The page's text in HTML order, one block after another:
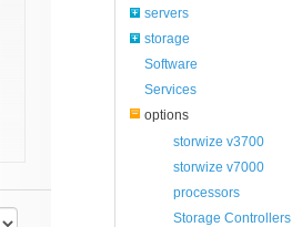
servers
storage
Software
Services
options
storwize v3700
storwize v7000
processors
Storage Controllers